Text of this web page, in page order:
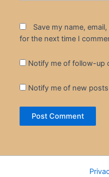
Save my name,
for the next time I
Notify me of follow-up
Notify me of new